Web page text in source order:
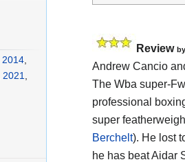
Review by
Andrew Cancio
The Wba super-
professional
super
Berchelt). He lost
he has beat Aidar
2014,
2021,